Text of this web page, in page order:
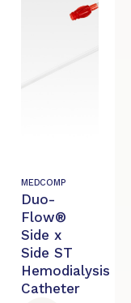
MEDCOMP
Duo-
Flow®
Side x
Side ST
Hemodialysis
Catheter